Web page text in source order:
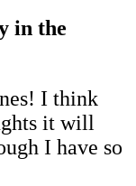
in the
I think
it will
I have so